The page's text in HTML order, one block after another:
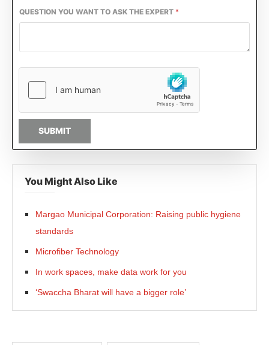
QUESTION YOU WANT TO ASK THE EXPERT *
SUBMIT
You Might Also Like
Margao Municipal Corporation: Raising public hygiene
standards
Microfiber Technology
In work spaces, make data work for you
‘Swaccha Bharat will have a bigger role’